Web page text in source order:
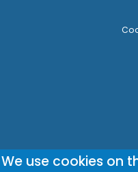
We use cookies on